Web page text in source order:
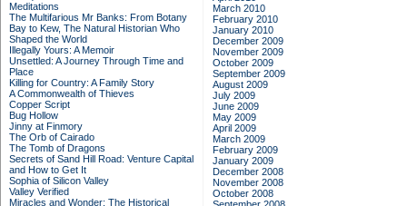
Meditations
The Multifarious Mr Banks: From Botany
Bay to Kew, The Natural Historian Who
Shaped the World
Illegally Yours: A Memoir
Unsettled: A Journey Through Time and
Place
Killing for Country: A Family Story
A Commonwealth of Thieves
Copper Script
Bug Hollow
Jinny at Finmory
The Orb of Cairado
The Tomb of Dragons
Secrets of Sand Hill Road: Venture Capital
and How to Get It
Sophia of Silicon Valley
Valley Verified
Miracles and Wonder: The Historical
March 2010
February 2010
January 2010
December 2009
November 2009
October 2009
September 2009
August 2009
July 2009
June 2009
May 2009
April 2009
March 2009
February 2009
January 2009
December 2008
November 2008
October 2008